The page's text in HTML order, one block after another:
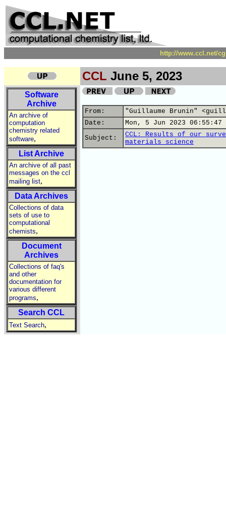
http://www.ccl.net/
CCL June 5, 2023
Software
Archive
An archive of
computation
chemistry related
software,
List Archive
An archive of all past
messages on the ccl
mailing list,
Data Archives
Collections of data
sets of use to
computational
chemists,
Document
Archives
Collections of faq's
and other
documentation for
various different
programs,
Search CCL
Text Search,
From:
"Guillaume Brunin"
Date:
Mon, 5 Jun 2023 06:55:47
Subject:
CCL: Results of our
materials science